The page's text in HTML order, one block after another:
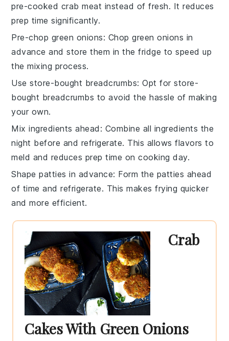
pre-cooked crab meat instead of fresh. It reduces
prep time significantly.
Pre-chop green onions: Chopgreen onions in
advance and store them in the fridge to speed up
the mixing process.
Use store-bought breadcrumbs: Opt forstore-
bought breadcrumbs to avoid the hassle of making
your own.
Mix ingredients ahead : Combine all ingredients the
night before and refrigerate. This allows flavors to
meld and reduces prep time on cooking day.
Shape patties in advance: Form the patties ahead
of time and refrigerate. This makes frying quicker
and more efficient.
Crab
Cakes With Green Onions